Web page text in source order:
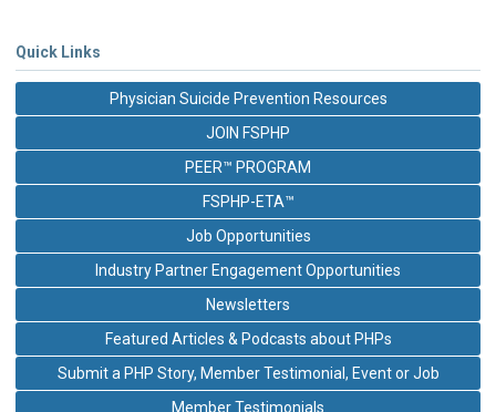
Quick Links
Physician Suicide Prevention Resources
JOIN FSPHP
PEER™ PROGRAM
FSPHP-ETA™
Job Opportunities
Industry Partner Engagement Opportunities
Newsletters
Featured Articles & Podcasts about PHPs
Submit a PHP Story, Member Testimonial, Event or Job
Member Testimonials